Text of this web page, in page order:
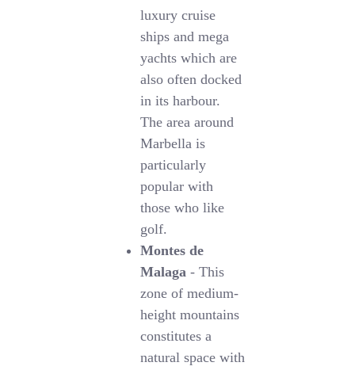
luxury cruise
ships and mega
yachts which are
also often docked
in its harbour.
The area around
Marbella is
particularly
popular with
those who like
golf.
Montes de
Malaga - This
zone of medium-
height mountains
constitutes a
natural space with